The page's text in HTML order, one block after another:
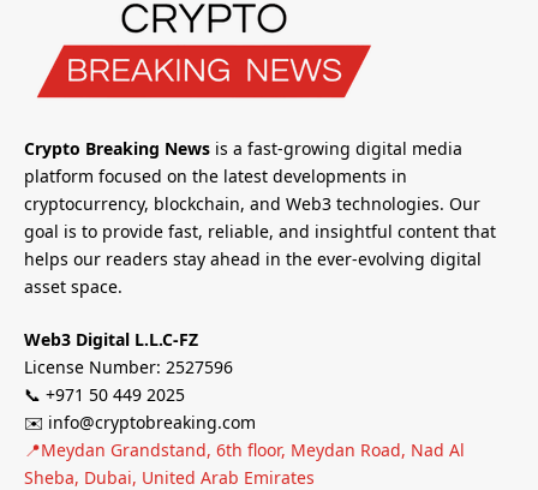
Crypto Breaking News is a fast-growing digital media
platform focused on the latest developments in
cryptocurrency, blockchain, and Web3 technologies. Our
goal is to provide fast, reliable, and insightful content that
helps our readers stay ahead in the ever-evolving digital
asset space.
Web3 Digital L.L.C-FZ
License Number: 2527596
📞 +971 50 449 2025
✉️ info@cryptobreaking.com
📍Meydan Grandstand, 6th floor, Meydan Road, Nad Al
Sheba, Dubai, United Arab Emirates